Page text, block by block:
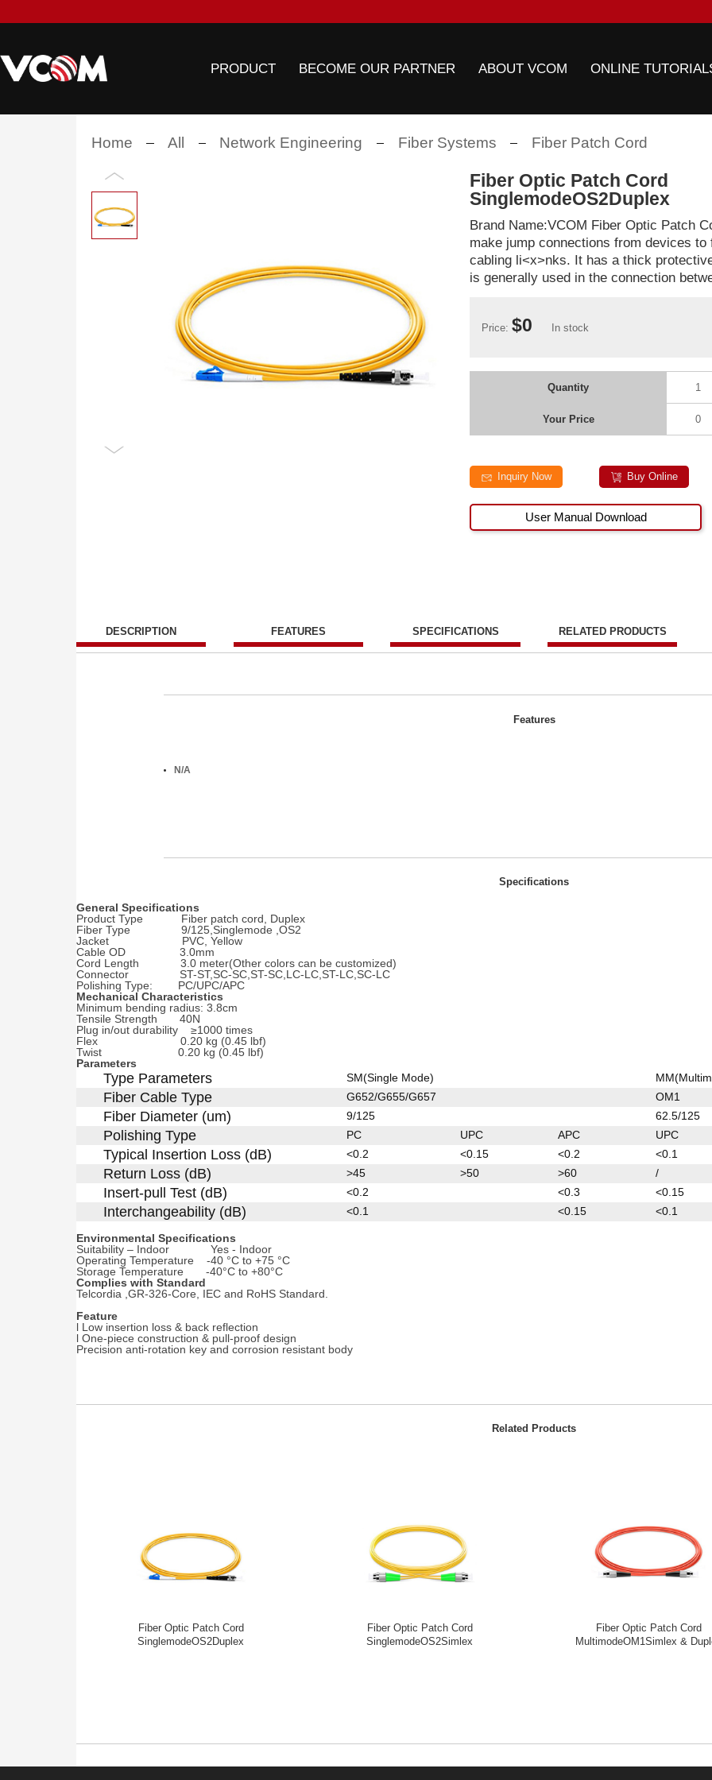
PRODUCT BECOME OUR PARTNER ABOUT VCOM ONLINE
Home All Network Engineering Fiber Systems Fiber Patch Cord
Fiber Optic Patch Cord
SinglemodeOS2Duplex
Brand Name:VCOM Fiber Optic Patch
make jump connections from devices to
cabling li<x>nks. It has a thick
is generally used in the connection
Price: $0 In stock
Quantity 1
Your Price 0
Inquiry Now Buy Online
User Manual Download
DESCRIPTION FEATURES SPECIFICATIONS RELATED PRODUCTS
Features
N/A
Specifications
General Specifications
Product Type Fiber patch cord, Duplex
Fiber Type 9/125,Singlemode ,OS2
Jacket PVC, Yellow
Cable OD 3.0mm
Cord Length 3.0 meter(Other colors can be customized)
Connector ST-ST,SC-SC,ST-SC,LC-LC,ST-LC,SC-LC
Polishing Type: PC/UPC/APC
Mechanical Characteristics
Minimum bending radius: 3.8cm
Tensile Strength 40N
Plug in/out durability ≥1000 times
Flex 0.20 kg (0.45 lbf)
Twist 0.20 kg (0.45 lbf)
Parameters
Type Parameters SM(Single Mode)
Fiber Cable Type G652/G655/G657 OM1
Fiber Diameter (um) 9/125 62.5/125
Polishing Type PC UPC APC UPC
Typical Insertion Loss (dB) <0.2 <0.15 <0.2 <0.1
Return Loss (dB) >45 >50 >60 /
Insert-pull Test (dB) <0.2 <0.3 <0.15
Interchangeability (dB) <0.1 <0.15 <0.1
Environmental Specifications
Suitability – Indoor Yes - Indoor
Operating Temperature -40 °C to +75 °C
Storage Temperature -40°C to +80°C
Complies with Standard
Telcordia ,GR-326-Core, IEC and RoHS Standard.
Feature
l Low insertion loss & back reflection
l One-piece construction & pull-proof design
Precision anti-rotation key and corrosion resistant body
Related Products
Fiber Optic Patch Cord
SinglemodeOS2Duplex
Fiber Optic Patch Cord
SinglemodeOS2Simlex
Fiber Optic Patch Cord
MultimodeOM1Simlex &